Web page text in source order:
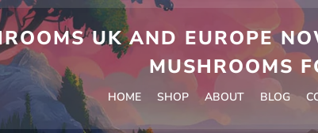
UK AND EUROPE
MUSHROOMS
HOME SHOP ABOUT BLOG